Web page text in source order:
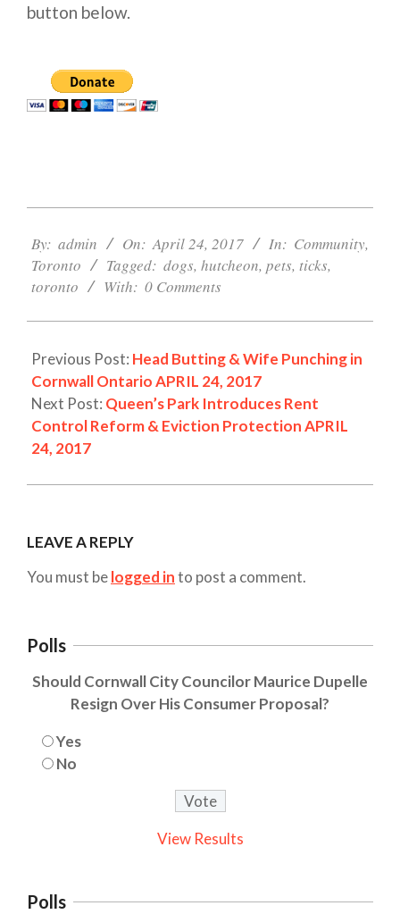
button below.
04-
24
By: admin On: April 24, 2017 In: Community,
Toronto
Tagged: dogs, hutcheon, pets, ticks,
toronto
With: 0 Comments
Previous Post: Head Butting & Wife Punching in
Cornwall Ontario APRIL 24, 2017
Next Post: Queen’s Park Introduces Rent
Control Reform & Eviction Protection APRIL
24, 2017
LEAVE A REPLY
You must belogged into post a comment.
Polls
Should Cornwall City Councilor Maurice Dupelle
Resign Over His Consumer Proposal?
Yes
No
View Results
Polls